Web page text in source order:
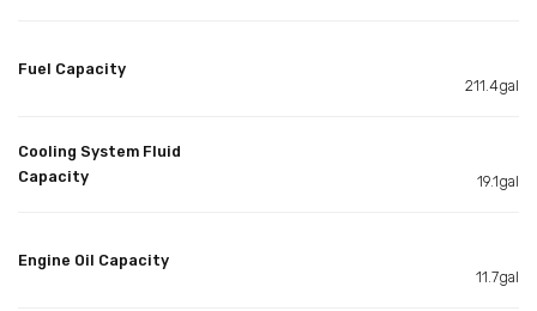
Fuel Capacity
211.4gal
Cooling System Fluid
Capacity
19.1gal
Engine Oil Capacity
11.7gal